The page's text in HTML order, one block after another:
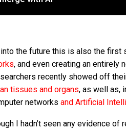
the future this is also the first
, and even creating an entirely
recently showed off
tissues and organs, as well as,
networks and Artificial
I hadn’t seen any evidence